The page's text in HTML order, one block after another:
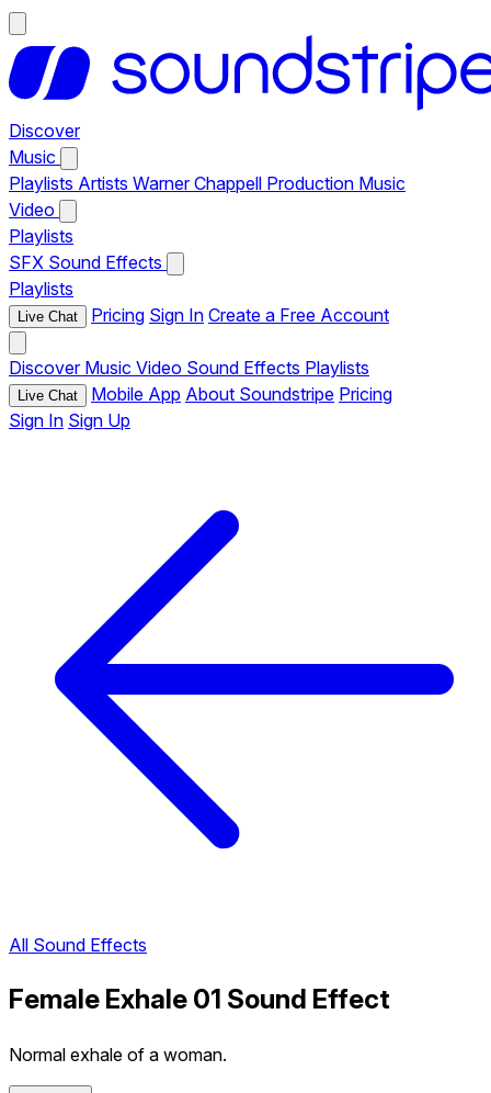
Discover
Music
Playlists Artists Warner Chappell Production Music
Video
Playlists
SFX Sound Effects
Playlists
Live Chat Pricing Sign In Create a Free Account
Discover Music Video Sound Effects Playlists
Live Chat Mobile App About Soundstripe Pricing
Sign In Sign Up
All Sound Effects
Female Exhale 01 Sound Effect
Normal exhale of a woman.